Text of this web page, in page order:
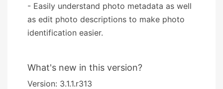
- Easily understand photo metadata as well
as edit photo descriptions to make photo
identification easier.
What's new in this version?
Version: 3.1.1.r313